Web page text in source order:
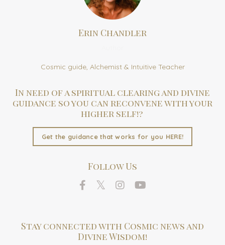
Erin Chandler
Cosmic guide, Alchemist & Intuitive Teacher
In need of a spiritual clearing and divine
guidance so you can reconvene with your
higher self!?
Get the guidance that works for you HERE!
Follow Us
Stay connected with Cosmic news and
Divine Wisdom!